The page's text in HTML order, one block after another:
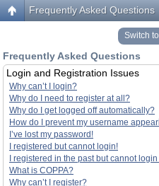
Frequently Asked Questions
Switch
Frequently Asked Questions
Login and Registration Issues
Why can’t I login?
Why do I need to register at all?
Why do I get logged off automatically?
How do I prevent my username
I’ve lost my password!
I registered but cannot login!
I registered in the past but cannot
What is COPPA?
Why can’t I register?